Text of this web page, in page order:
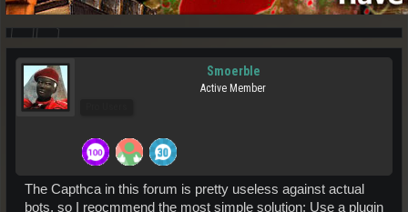
Smoerble
Active Member
The Capthca in this forum is pretty useless against actual
bots, so I reocmmend the most simple solution: Use a plugin